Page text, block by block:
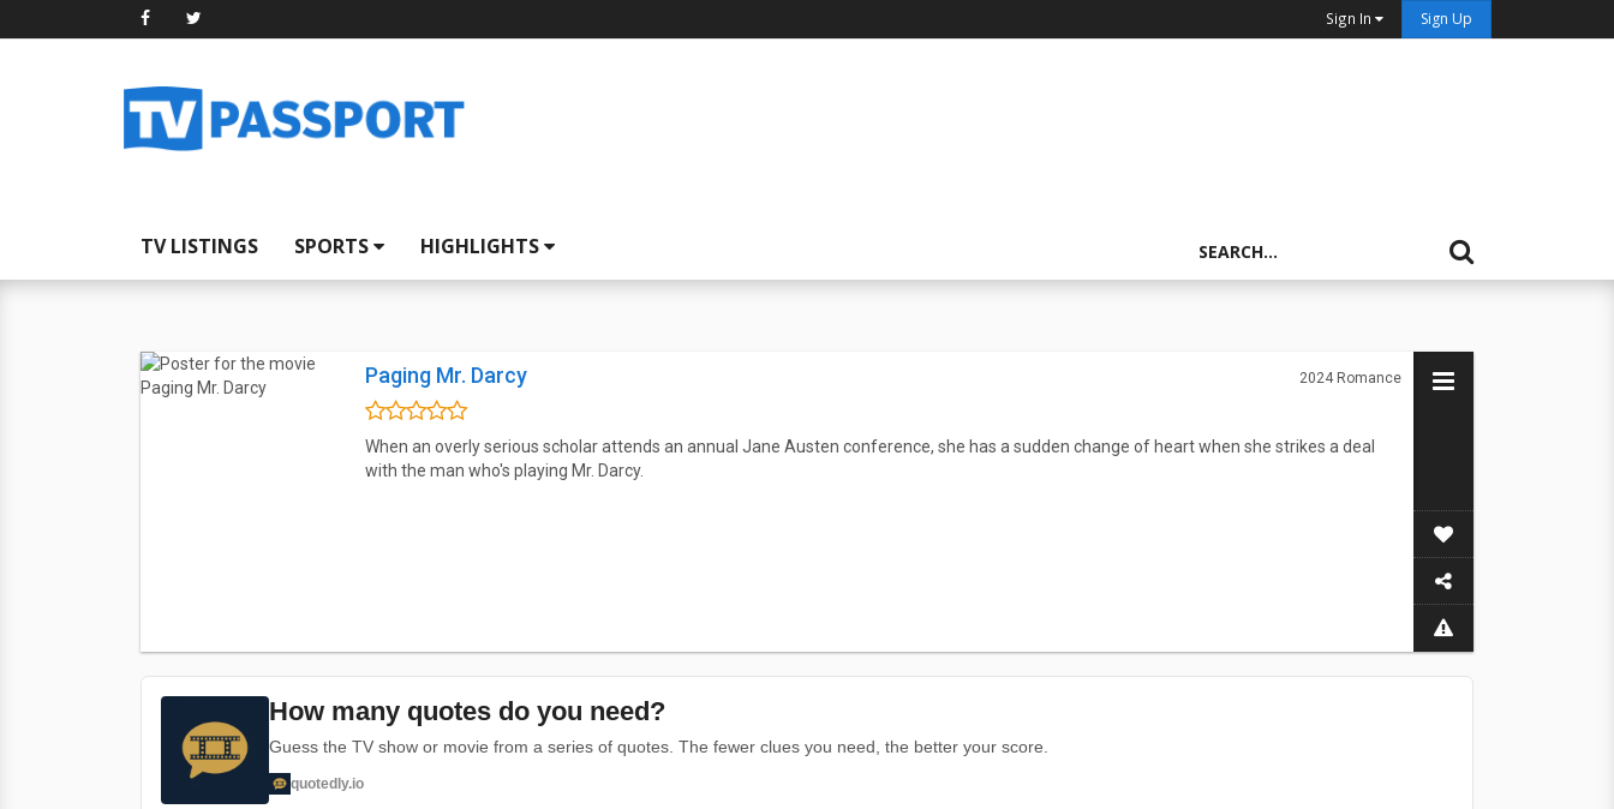
Sign In Sign Up
TV LISTINGS SPORTS HIGHLIGHTS
Paging Mr. Darcy 2024 Romance
When an overly serious scholar attends an annual Jane Austen conference, she has a sudden change of heart when she strikes a deal
with the man who's playing Mr. Darcy.
How many quotes do you need?
Guess the TV show or movie from a series of quotes. The fewer clues you need, the better your score.
quotedly.io